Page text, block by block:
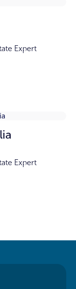
Expert
Expert